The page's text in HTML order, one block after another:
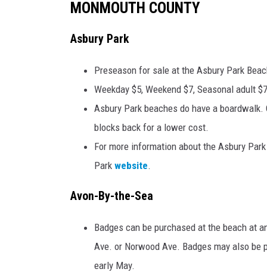
MONMOUTH COUNTY
Asbury Park
Preseason for sale at the Asbury Park
Weekday $5, Weekend $7, Seasonal adult
Asbury Park beaches do have a
blocks back for a lower cost.
For more information about the Asbury
Park website.
Avon-By-the-Sea
Badges can be purchased at the beach at
Ave. or Norwood Ave. Badges may also
early May.